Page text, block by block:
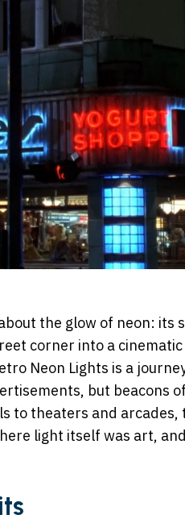
the glow of neon: its
corner into a cinematic
Neon Lights is a
but beacons
to theaters and arcades,
light itself was art,